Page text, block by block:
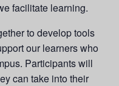
facilitate learning.
to develop tools
our learners who
Participants will
can take into their